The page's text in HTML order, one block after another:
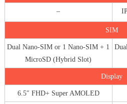
–
SIM
Dual Nano-SIM or 1 Nano-SIM + 1
MicroSD (Hybrid Slot)
Display
6.5″ FHD+ Super AMOLED